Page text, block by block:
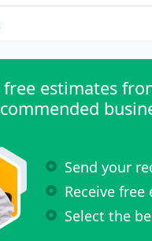
free estimates
Send your
Receive
Select the